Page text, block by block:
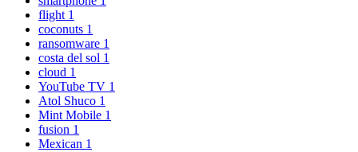
flight 1
coconuts 1
ransomware 1
costa del sol 1
cloud 1
YouTube TV 1
Atol Shuco 1
Mint Mobile 1
fusion 1
Mexican 1